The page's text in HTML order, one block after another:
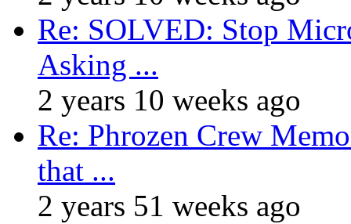
Re: SOLVED: Stop
Asking ...
2 years 10 weeks ago
Re: Phrozen Crew
that ...
2 years 51 weeks ago